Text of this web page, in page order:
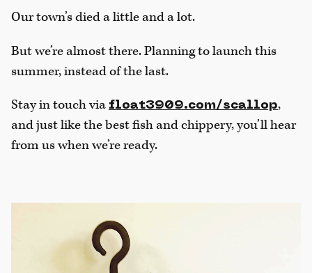
Our town’s died a little and a lot.
But we’re almost there. Planning to launch this
summer, instead of the last.
Stay in touch via float3909.com/scallop,
and just like the best fish and chippery, you’ll hear
from us when we’re ready.